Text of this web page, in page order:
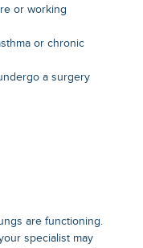
or working
or chronic
a surgery
are functioning.
specialist may